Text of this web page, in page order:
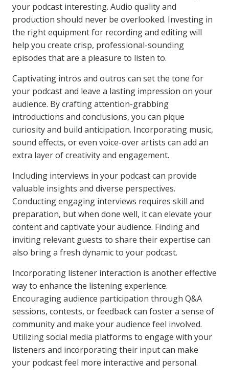
your podcast interesting. Audio quality and
production should never be overlooked. Investing in
the right equipment for recording and editing will
help you create crisp, professional-sounding
episodes that are a pleasure to listen to.
Captivating intros and outros can set the tone for
your podcast and leave a lasting impression on your
audience. By crafting attention-grabbing
introductions and conclusions, you can pique
curiosity and build anticipation. Incorporating music,
sound effects, or even voice-over artists can add an
extra layer of creativity and engagement.
Including interviews in your podcast can provide
valuable insights and diverse perspectives.
Conducting engaging interviews requires skill and
preparation, but when done well, it can elevate your
content and captivate your audience. Finding and
inviting relevant guests to share their expertise can
also bring a fresh dynamic to your podcast.
Incorporating listener interaction is another effective
way to enhance the listening experience.
Encouraging audience participation through Q&A
sessions, contests, or feedback can foster a sense of
community and make your audience feel involved.
Utilizing social media platforms to engage with your
listeners and incorporating their input can make
your podcast feel more interactive and personal.